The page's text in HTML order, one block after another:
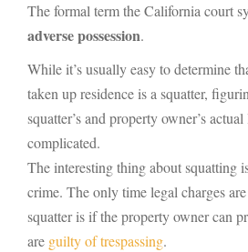
The formal term the California court
adverse possession.
While it’s usually easy to determine
taken up residence is a squatter,
squatter’s and property owner’s
complicated.
The interesting thing about squatting
crime. The only time legal charges
squatter is if the property owner can
are guilty of trespassing.